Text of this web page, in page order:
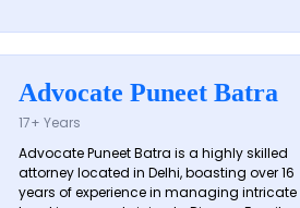
Advocate Puneet Batra
17+ Years
Advocate Puneet Batra is a highly skilled
attorney located in Delhi, boasting over 16
years of experience in managing intricate